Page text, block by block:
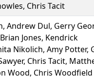
Chris Tacit
Andrew Dul, Gerry
Jones, Kendrick
Nikolich, Amy Potter,
Chris Tacit,
Wood, Chris Woodfield